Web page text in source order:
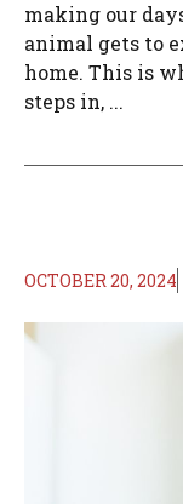
making our
animal gets to
home. This is
steps in, ...
OCTOBER 20, 2024